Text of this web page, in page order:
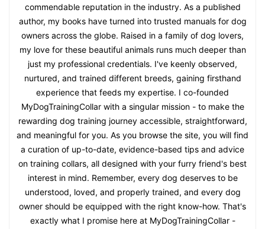
commendable reputation in the industry. As a published
author, my books have turned into trusted manuals for dog
owners across the globe. Raised in a family of dog lovers,
my love for these beautiful animals runs much deeper than
just my professional credentials. I've keenly observed,
nurtured, and trained different breeds, gaining firsthand
experience that feeds my expertise. I co-founded
MyDogTrainingCollar with a singular mission - to make the
rewarding dog training journey accessible, straightforward,
and meaningful for you. As you browse the site, you will find
a curation of up-to-date, evidence-based tips and advice
on training collars, all designed with your furry friend's best
interest in mind. Remember, every dog deserves to be
understood, loved, and properly trained, and every dog
owner should be equipped with the right know-how. That's
exactly what I promise here at MyDogTrainingCollar -